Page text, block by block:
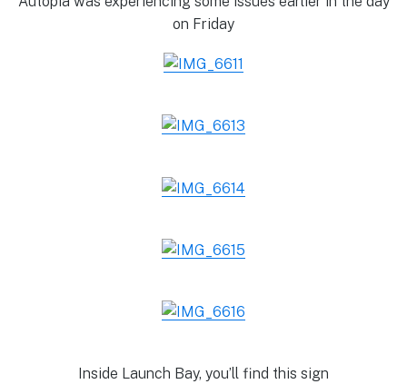
on Friday
Inside Launch Bay, you’ll find this sign